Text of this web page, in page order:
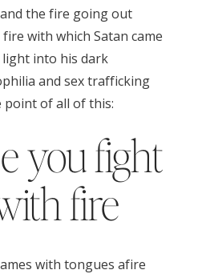
the fire going out
with which Satan came
into his dark
and sex trafficking
point of all of this:
you fight
fire
with tongues afire